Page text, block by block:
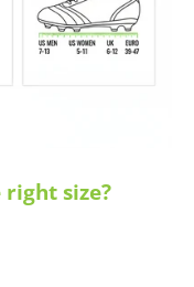
stand behind our
size?